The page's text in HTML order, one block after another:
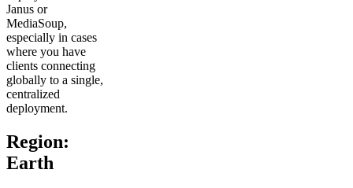
Janus or
MediaSoup,
especially in cases
where you have
clients connecting
globally to a single,
centralized
deployment.
Region:
Earth